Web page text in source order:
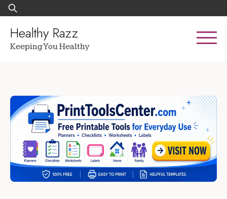
Skip
to
content
Search
for:
Healthy Razz
Keeping You Healthy